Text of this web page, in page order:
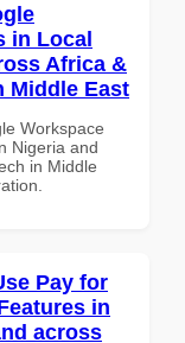
in Local
Africa &
Middle East
Workspace
Nigeria and
in Middle
Pay for
in
across